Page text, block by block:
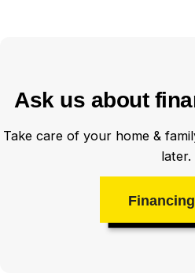
Ask us about
Take care of your home &
later.